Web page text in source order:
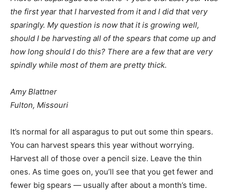
the first year that I harvested from it and I did that very
sparingly. My question is now that it is growing well,
should I be harvesting all of the spears that come up and
how long should I do this? There are a few that are very
spindly while most of them are pretty thick.
Amy Blattner
Fulton, Missouri
It’s normal for all asparagus to put out some thin spears.
You can harvest spears this year without worrying.
Harvest all of those over a pencil size. Leave the thin
ones. As time goes on, you’ll see that you get fewer and
fewer big spears — usually after about a month’s time.